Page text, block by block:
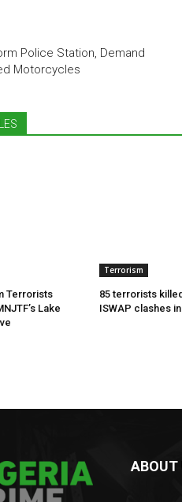
Police Station, Demand
Motorcycles
Terrorists
Lake
Terrorism
85 terrorists
ISWAP clashes
ABOUT